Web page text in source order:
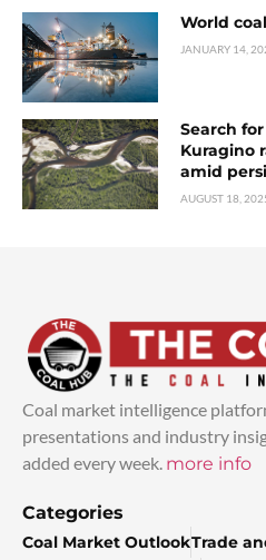
World
JANUARY 14,
Search
Kuragino
amid
AUGUST 18,
Coal market intelligence
presentations and industry
added every week. more info
Categories
Coal Market OutlookTrade